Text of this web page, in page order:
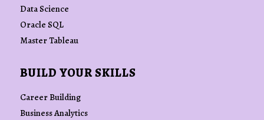
Data Science
Oracle SQL
Master Tableau
BUILD YOUR SKILLS
Career Building
Business Analytics